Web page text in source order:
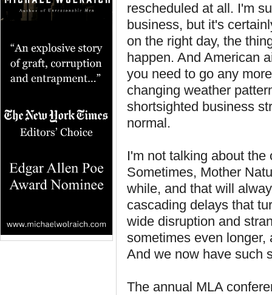
rescheduled at all. I'm
business, but it's
on the right day, the
happen. And American
you need to go any
changing weather
shortsighted business
normal.
I'm not talking about
Sometimes, Mother
while, and that will
cascading delays that
wide disruption and
sometimes even longer,
And we now have such
The annual MLA